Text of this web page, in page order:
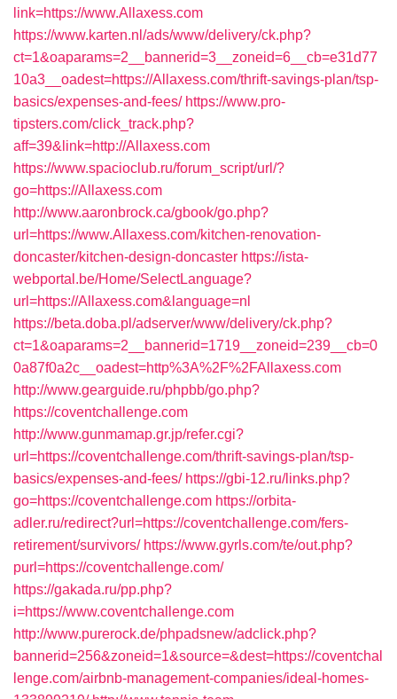
link=https://www.Allaxess.com
https://www.karten.nl/ads/www/delivery/ck.php?
ct=1&oaparams=2__bannerid=3__zoneid=6__cb=e31d77
10a3__oadest=https://Allaxess.com/thrift-savings-plan/tsp-
basics/expenses-and-fees/ https://www.pro-
tipsters.com/click_track.php?
aff=39&link=http://Allaxess.com
https://www.spacioclub.ru/forum_script/url/?
go=https://Allaxess.com
http://www.aaronbrock.ca/gbook/go.php?
url=https://www.Allaxess.com/kitchen-renovation-
doncaster/kitchen-design-doncaster https://ista-
webportal.be/Home/SelectLanguage?
url=https://Allaxess.com&language=nl
https://beta.doba.pl/adserver/www/delivery/ck.php?
ct=1&oaparams=2__bannerid=1719__zoneid=239__cb=0
0a87f0a2c__oadest=http%3A%2F%2FAllaxess.com
http://www.gearguide.ru/phpbb/go.php?
https://coventchallenge.com
http://www.gunmamap.gr.jp/refer.cgi?
url=https://coventchallenge.com/thrift-savings-plan/tsp-
basics/expenses-and-fees/ https://gbi-12.ru/links.php?
go=https://coventchallenge.com https://orbita-
adler.ru/redirect?url=https://coventchallenge.com/fers-
retirement/survivors/ https://www.gyrls.com/te/out.php?
purl=https://coventchallenge.com/
https://gakada.ru/pp.php?
i=https://www.coventchallenge.com
http://www.purerock.de/phpadsnew/adclick.php?
bannerid=256&zoneid=1&source=&dest=https://coventchal
lenge.com/airbnb-management-companies/ideal-homes-